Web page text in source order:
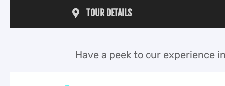
TOUR DETAILS
Have a peek to our experience